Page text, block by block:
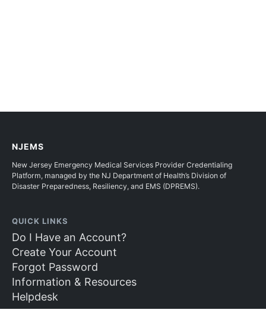
NJEMS
New Jersey Emergency Medical Services Provider Credentialing
Platform, managed by the NJ Department of Health’s Division of
Disaster Preparedness, Resiliency, and EMS (DPREMS).
QUICK LINKS
Do I Have an Account?
Create Your Account
Forgot Password
Information & Resources
Helpdesk